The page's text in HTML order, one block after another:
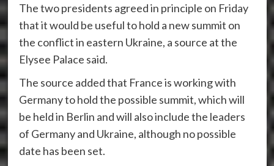
The two presidents agreed in principle on Friday
that it would be useful to hold a new summit on
the conflict in eastern Ukraine, a source at the
Elysee Palace said.
The source added that France is working with
Germany to hold the possible summit, which will
be held in Berlin and will also include the leaders
of Germany and Ukraine, although no possible
date has been set.